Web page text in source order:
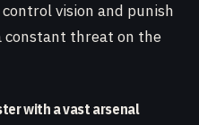
vision and punish
constant threat on the
with a vast arsenal